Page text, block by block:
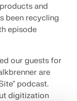
and
been recycling
episode
our guests for
are
podcast.
digitization